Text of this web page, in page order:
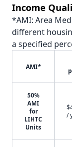
Income
*AMI: Area
different
a specified
AMI*
50%
AMI
for
LIHTC
Units
/